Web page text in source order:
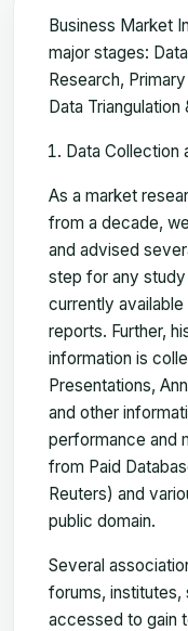
Business Market
major stages:
Research,
Data Triangulation
Data Collection
As a market
from a decade,
and advised
step for any
currently
reports. Further,
information is
Presentations,
and other
performance and
from Paid
Reuters) and
public domain.
Several
forums, institutes,
accessed to gain